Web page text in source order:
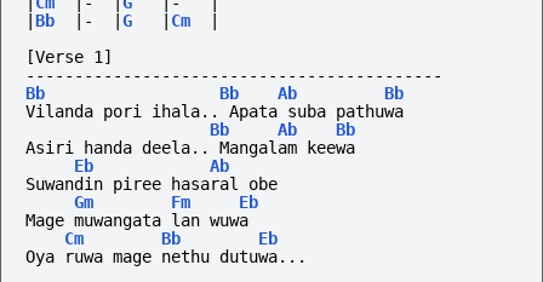
Bb |- G Cm
[Verse 1]
-------------------------------------------
Bb
Bb Ab
Bb
Vilanda pori ihala.. Apata suba pathuwa
Bb
Ab
Bb
Asiri handa deela.. Mangalam keewa
Eb
Ab
Suwandin piree hasaral obe
Gm
Fm
Eb
Mage muwangata lan wuwa
Cm
Bb
Eb
Oya ruwa mage nethu dutuwa...